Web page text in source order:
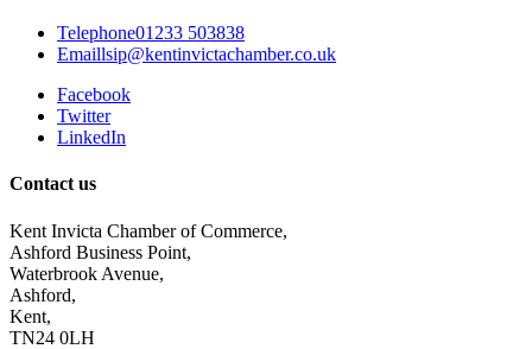
Telephone01233 503838
Emaillsip@kentinvictachamber.co.uk
Facebook
Twitter
LinkedIn
Contact us
Kent Invicta Chamber of Commerce,
Ashford Business Point,
Waterbrook Avenue,
Ashford,
Kent,
TN24 0LH